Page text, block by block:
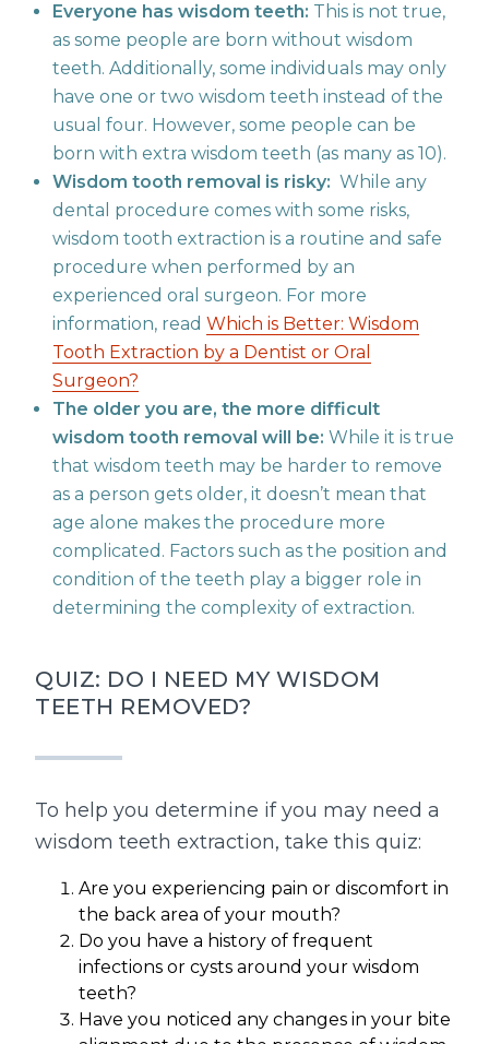
Everyone has wisdom teeth: This is not true,
as some people are born without wisdom
teeth. Additionally, some individuals may only
have one or two wisdom teeth instead of the
usual four. However, some people can be
born with extra wisdom teeth (as many as 10).
Wisdom tooth removal is risky: While any
dental procedure comes with some risks,
wisdom tooth extraction is a routine and safe
procedure when performed by an
experienced oral surgeon. For more
information, read Which is Better: Wisdom
Tooth Extraction by a Dentist or Oral
Surgeon?
The older you are, the more difficult
wisdom tooth removal will be: While it is true
that wisdom teeth may be harder to remove
as a person gets older, it doesn’t mean that
age alone makes the procedure more
complicated. Factors such as the position and
condition of the teeth play a bigger role in
determining the complexity of extraction.
QUIZ: DO I NEED MY WISDOM
TEETH REMOVED?
To help you determine if you may need a
wisdom teeth extraction, take this quiz:
Are you experiencing pain or discomfort in
the back area of your mouth?
Do you have a history of frequent
infections or cysts around your wisdom
teeth?
Have you noticed any changes in your bite